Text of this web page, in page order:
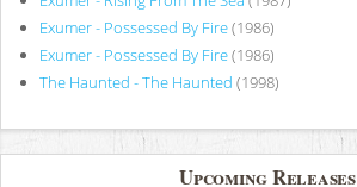
Exumer - Possessed By Fire(1986)
Exumer - Possessed By Fire(1986)
The Haunted - The Haunted (1998)
Upcoming Releases